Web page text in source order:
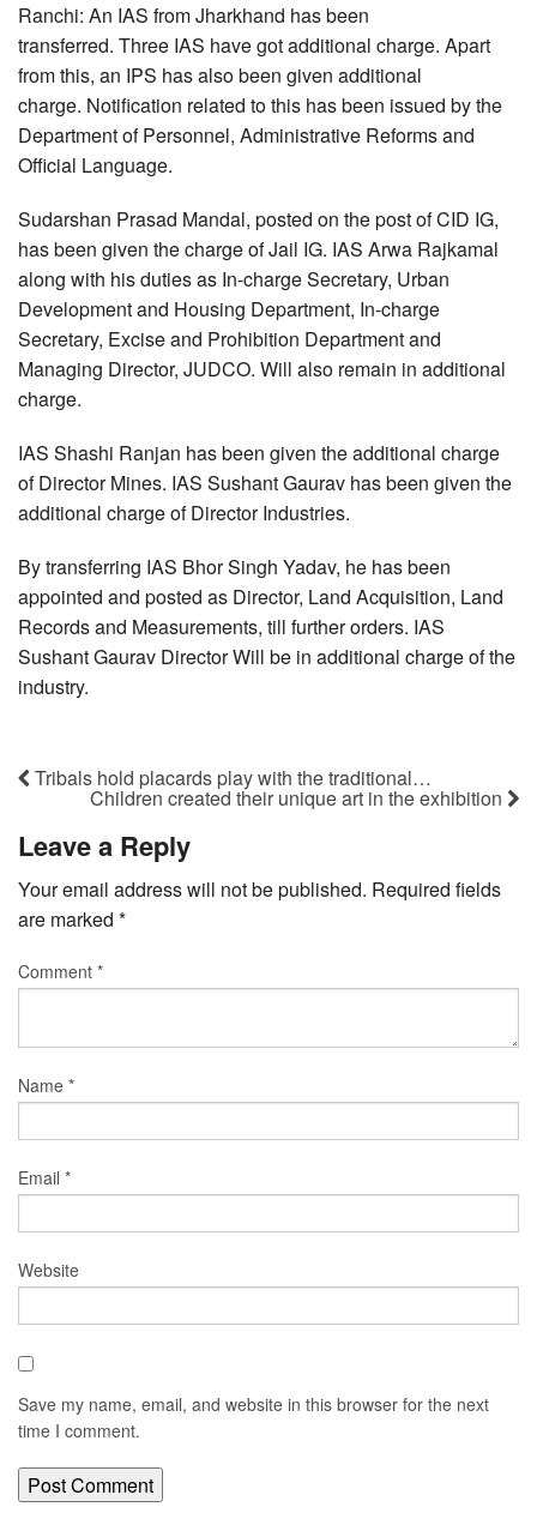
Ranchi: An IAS from Jharkhand has been
transferred. Three IAS have got additional charge. Apart
from this, an IPS has also been given additional
charge. Notification related to this has been issued by the
Department of Personnel, Administrative Reforms and
Official Language.
Sudarshan Prasad Mandal, posted on the post of CID IG,
has been given the charge of Jail IG. IAS Arwa Rajkamal
along with his duties as In-charge Secretary, Urban
Development and Housing Department, In-charge
Secretary, Excise and Prohibition Department and
Managing Director, JUDCO. Will also remain in additional
charge.
IAS Shashi Ranjan has been given the additional charge
of Director Mines. IAS Sushant Gaurav has been given the
additional charge of Director Industries.
By transferring IAS Bhor Singh Yadav, he has been
appointed and posted as Director, Land Acquisition, Land
Records and Measurements, till further orders. IAS
Sushant Gaurav Director Will be in additional charge of the
industry.
Tribals hold placards play with the traditional…
Children created their unique art in the exhibition
Leave a Reply
Your email address will not be published. Required fields
are marked *
Comment *
Name *
Email *
Website
Save my name, email, and website in this browser for the next
time I comment.